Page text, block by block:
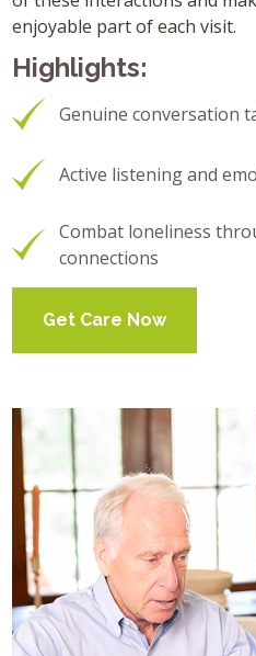
enjoyable part of each visit.
Highlights:
Genuine conversation
Active listening and
Combat loneliness
connections
Get Care Now